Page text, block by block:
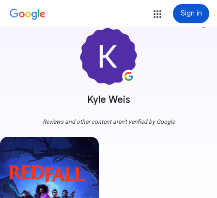
Sign in
Kyle Weis
more_vert
Reviews and other content aren't verified by Google